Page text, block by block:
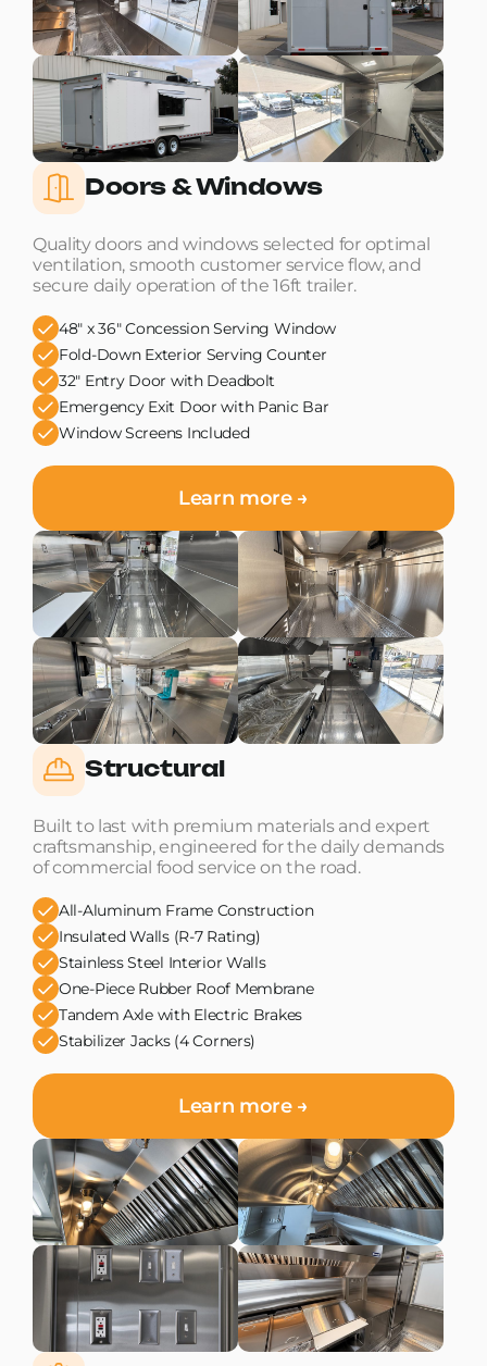
Doors & Windows
Quality doors and windows selected for optimal
ventilation, smooth customer service flow, and
secure daily operation of the 16ft trailer.
48" x 36" Concession Serving Window
Fold-Down Exterior Serving Counter
32" Entry Door with Deadbolt
Emergency Exit Door with Panic Bar
Window Screens Included
Learn more →
Structural
Built to last with premium materials and expert
craftsmanship, engineered for the daily demands
of commercial food service on the road.
All-Aluminum Frame Construction
Insulated Walls (R-7 Rating)
Stainless Steel Interior Walls
One-Piece Rubber Roof Membrane
Tandem Axle with Electric Brakes
Stabilizer Jacks (4 Corners)
Learn more →